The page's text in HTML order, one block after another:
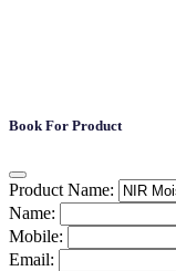
Book For Product
Product Name:
Name:
Mobile:
Email: